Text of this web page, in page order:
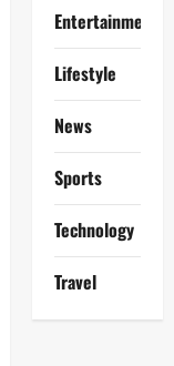
Entertainment
Lifestyle
News
Sports
Technology
Travel